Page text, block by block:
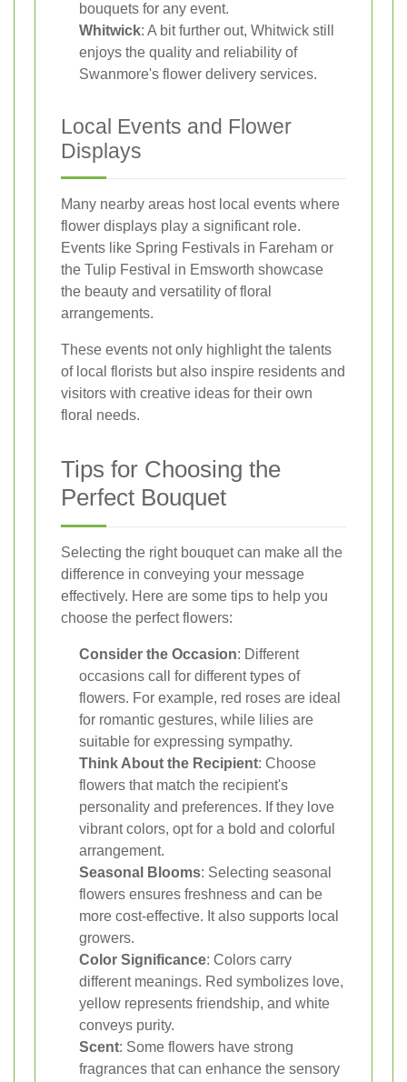
bouquets for any event.
Whitwick: A bit further out, Whitwick still
enjoys the quality and reliability of
Swanmore's flower delivery services.
Local Events and Flower
Displays
Many nearby areas host local events where
flower displays play a significant role.
Events like Spring Festivals in Fareham or
the Tulip Festival in Emsworth showcase
the beauty and versatility of floral
arrangements.
These events not only highlight the talents
of local florists but also inspire residents and
visitors with creative ideas for their own
floral needs.
Tips for Choosing the
Perfect Bouquet
Selecting the right bouquet can make all the
difference in conveying your message
effectively. Here are some tips to help you
choose the perfect flowers:
Consider the Occasion: Different
occasions call for different types of
flowers. For example, red roses are ideal
for romantic gestures, while lilies are
suitable for expressing sympathy.
Think About the Recipient: Choose
flowers that match the recipient's
personality and preferences. If they love
vibrant colors, opt for a bold and colorful
arrangement.
Seasonal Blooms: Selecting seasonal
flowers ensures freshness and can be
more cost-effective. It also supports local
growers.
Color Significance: Colors carry
different meanings. Red symbolizes love,
yellow represents friendship, and white
conveys purity.
Scent: Some flowers have strong
fragrances that can enhance the sensory